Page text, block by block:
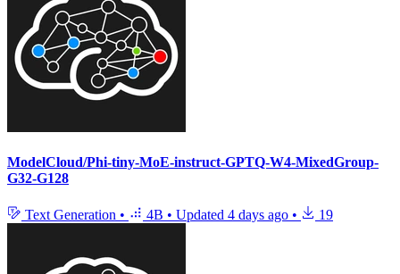
ModelCloud/Phi-tiny-MoE-instruct-GPTQ-W4-MixedGroup-
G32-G128
Text Generation • 4B • Updated 4 days ago • 19